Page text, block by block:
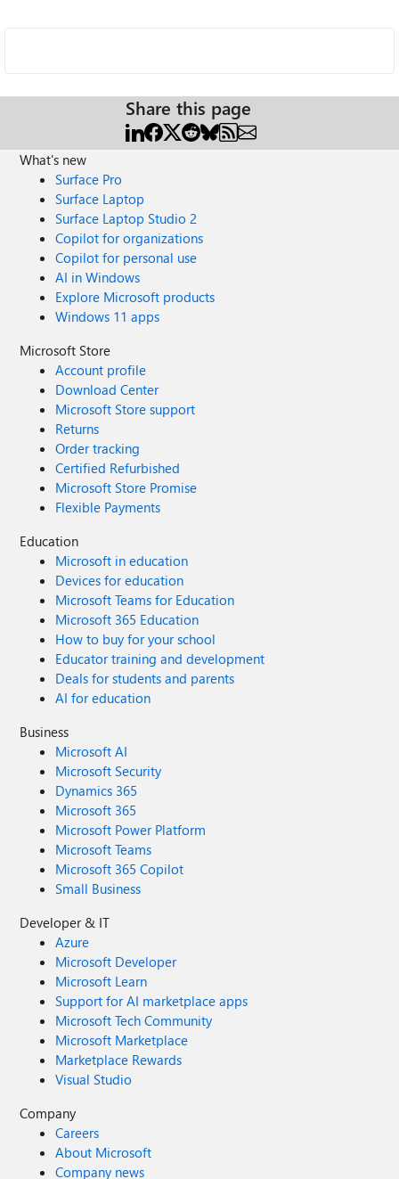
Share this page
What's new
Surface Pro
Surface Laptop
Surface Laptop Studio 2
Copilot for organizations
Copilot for personal use
AI in Windows
Explore Microsoft products
Windows 11 apps
Microsoft Store
Account profile
Download Center
Microsoft Store support
Returns
Order tracking
Certified Refurbished
Microsoft Store Promise
Flexible Payments
Education
Microsoft in education
Devices for education
Microsoft Teams for Education
Microsoft 365 Education
How to buy for your school
Educator training and development
Deals for students and parents
AI for education
Business
Microsoft AI
Microsoft Security
Dynamics 365
Microsoft 365
Microsoft Power Platform
Microsoft Teams
Microsoft 365 Copilot
Small Business
Developer & IT
Azure
Microsoft Developer
Microsoft Learn
Support for AI marketplace apps
Microsoft Tech Community
Microsoft Marketplace
Marketplace Rewards
Visual Studio
Company
Careers
About Microsoft
Company news